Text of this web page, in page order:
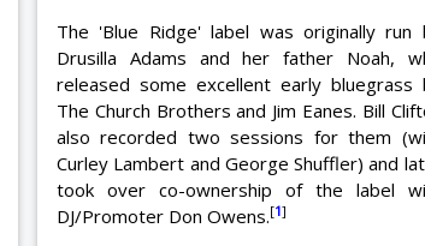
The 'Blue Ridge' label was originally run
Drusilla Adams and her father Noah,
released some excellent early bluegrass
The Church Brothers and Jim Eanes. Bill
also recorded two sessions for them
Curley Lambert and George Shuffler) and
took over co-ownership of the label
DJ/Promoter Don Owens.[1]